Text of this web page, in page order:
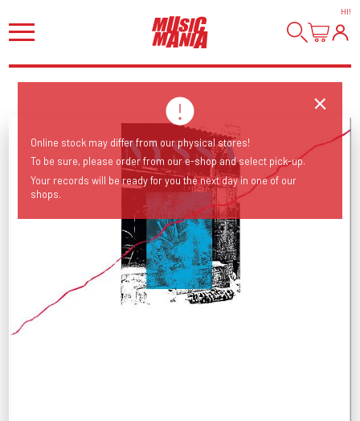
HI!
Online stock may differ from our physical stores!
To be sure, please order from our e-shop and select pick-up.
Your records will be ready for you the next day in one of our
shops.